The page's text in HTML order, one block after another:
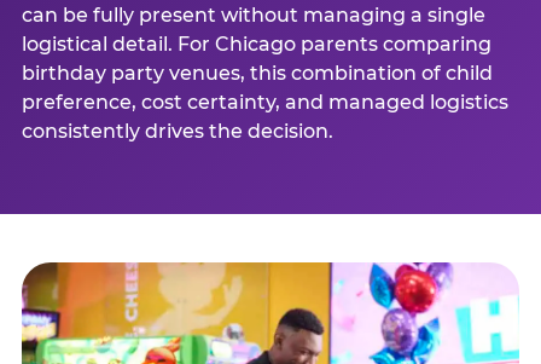
can be fully present without managing a single
logistical detail. For Chicago parents comparing
birthday party venues, this combination of child
preference, cost certainty, and managed logistics
consistently drives the decision.